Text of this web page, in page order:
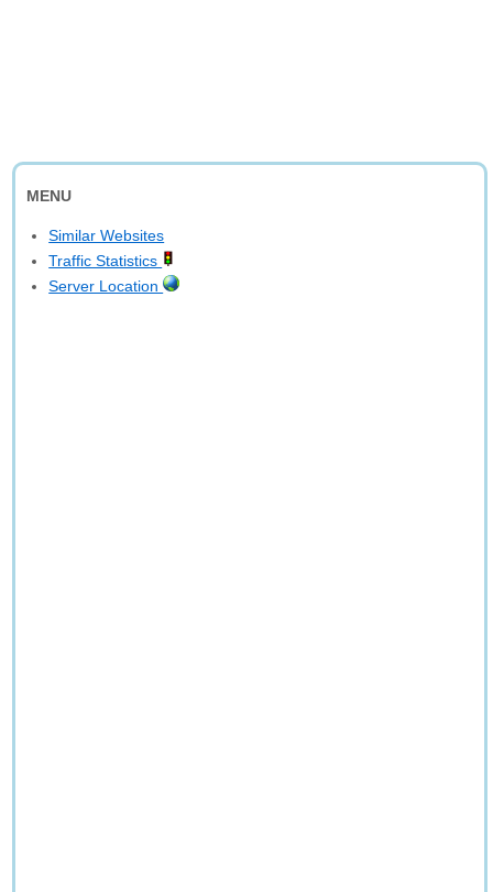
MENU
Similar Websites
Traffic Statistics
Server Location